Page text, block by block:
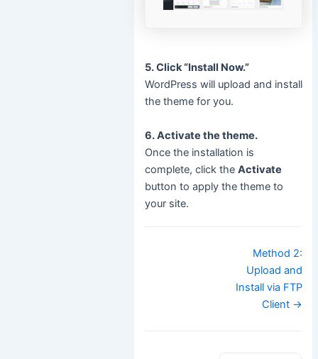
5. Click “Install Now.”
WordPress will upload and install
the theme for you.
6. Activate the theme.
Once the installation is
complete, click the Activate
button to apply the theme to
your site.
Method 2:
Upload and
Install via FTP
Client →